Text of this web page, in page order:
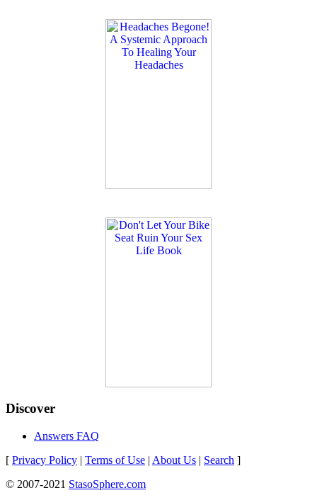
Discover
Answers FAQ
[ Privacy Policy | Terms of Use | About Us | Search ]
© 2007-2021 StasoSphere.com